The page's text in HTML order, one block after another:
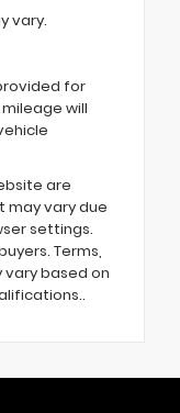
vary.
for
will
are
vary due
settings.
Terms,
based on